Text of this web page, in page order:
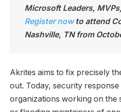
Microsoft Leaders,
Register nowto attend
Nashville, TN from
Akrites aims to fix precisely
out. Today, security
organizations working on the